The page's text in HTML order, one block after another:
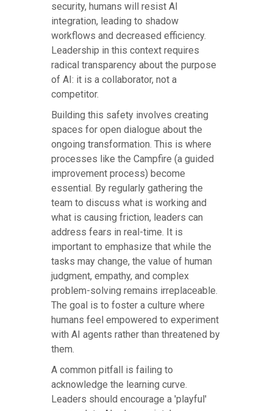
security, humans will resist AI
integration, leading to shadow
workflows and decreased efficiency.
Leadership in this context requires
radical transparency about the purpose
of AI: it is a collaborator, not a
competitor.
Building this safety involves creating
spaces for open dialogue about the
ongoing transformation. This is where
processes like the Campfire (a guided
improvement process) become
essential. By regularly gathering the
team to discuss what is working and
what is causing friction, leaders can
address fears in real-time. It is
important to emphasize that while the
tasks may change, the value of human
judgment, empathy, and complex
problem-solving remains irreplaceable.
The goal is to foster a culture where
humans feel empowered to experiment
with AI agents rather than threatened by
them.
A common pitfall is failing to
acknowledge the learning curve.
Leaders should encourage a 'playful'